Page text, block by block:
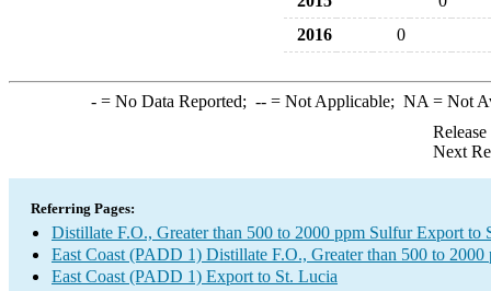
2016
0
-= No Data Reported; --= Not Applicable; NA = Not
Next
Referring Pages:
Distillate F.O., Greater than 500 to 2000 ppm Sulfur Export to
East Coast (PADD 1) Distillate F.O., Greater than 500 to
East Coast (PADD 1) Export to St. Lucia